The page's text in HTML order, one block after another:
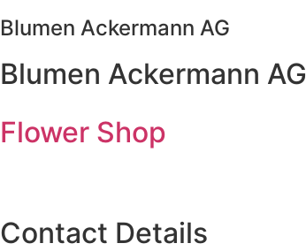
Blumen Ackermann AG
Blumen Ackermann AG
Flower Shop
Contact Details